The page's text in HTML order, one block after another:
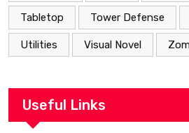
Tabletop Tower Defense
Utilities Visual Novel
Useful Links